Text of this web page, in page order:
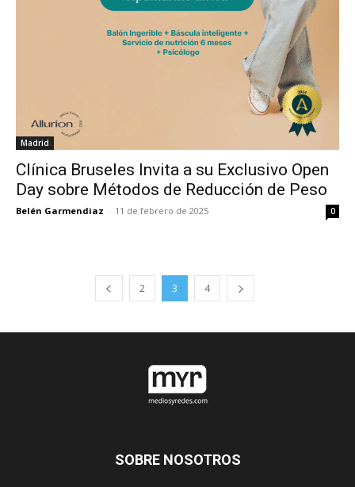
Madrid
Clínica Bruseles Invita a su Exclusivo Open
Day sobre Métodos de Reducción de Peso
Belén Garmendiaz - 11 de febrero de 2025 0
2 3 4
SOBRE NOSOTROS